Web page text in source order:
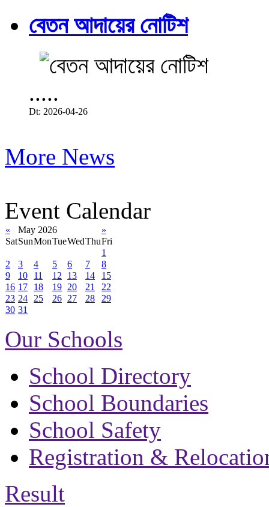
বেতন আদায়ের নোটিশ
.....
Dt: 2026-04-26
More News
Event Calendar
« May 2026
»
SatSunMonTueWedThuFri
1
2
3 4 5 6 7
8
9
10 11 12 13 14
15
16 17 18 19 20 21
22
23 24 25 26 27 28
29
30 31
Our Schools
School Directory
School Boundaries
School Safety
Registration &
Result